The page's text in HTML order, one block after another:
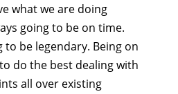
what we are doing
going to be on time.
to be legendary. Being on
do the best dealing with
all over existing